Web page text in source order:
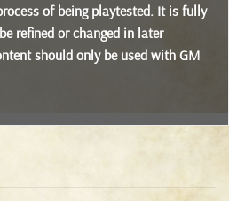
of being playtested. It is fully
refined or changed in later
should only be used with GM